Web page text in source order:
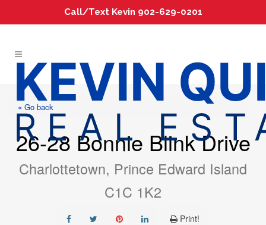
« Go back
26-28 Bonnie Blink Drive
Charlottetown, Prince Edward Island
C1C 1K2
Print!
Call/Text Kevin 902-629-0201